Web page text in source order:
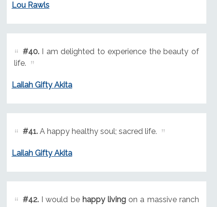
Lou Rawls
#40.I am delighted to experience the beauty of
life.
Lailah Gifty Akita
#41.A happy healthy soul; sacred life.
Lailah Gifty Akita
#42.I would be happy living on a massive ranch